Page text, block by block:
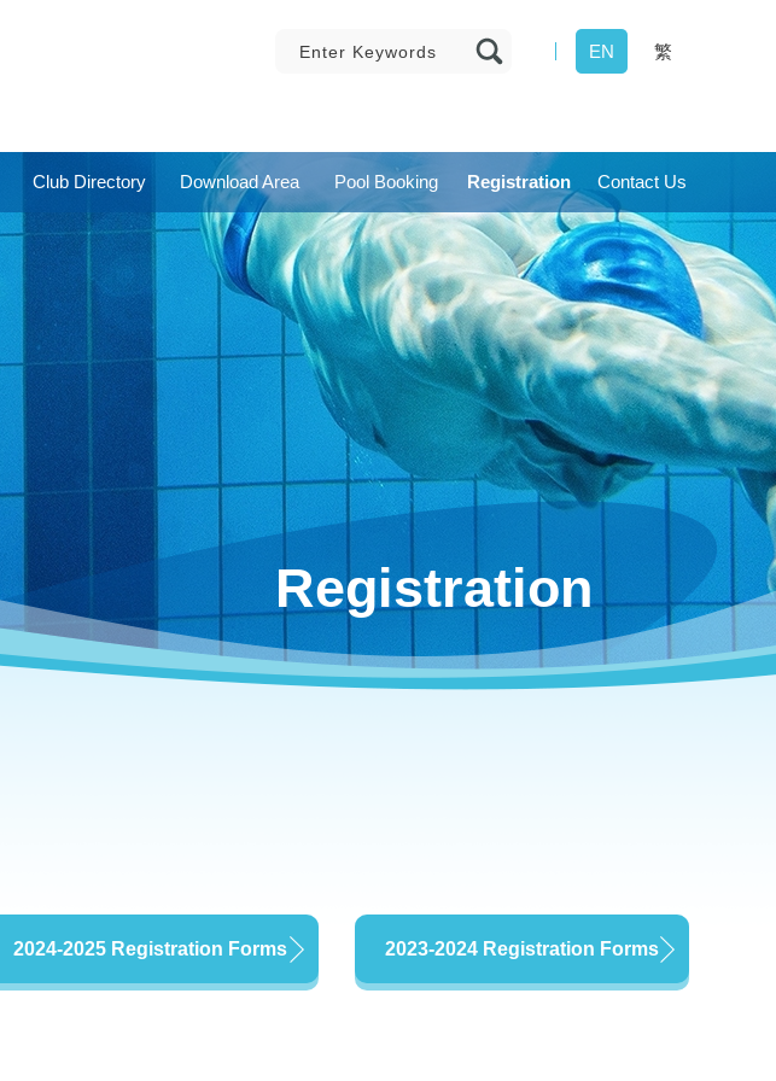
EN 繁
Club Directory Download Area Pool Booking Registration Contact Us
Registration
2024-2025 Registration Forms 2023-2024 Registration Forms